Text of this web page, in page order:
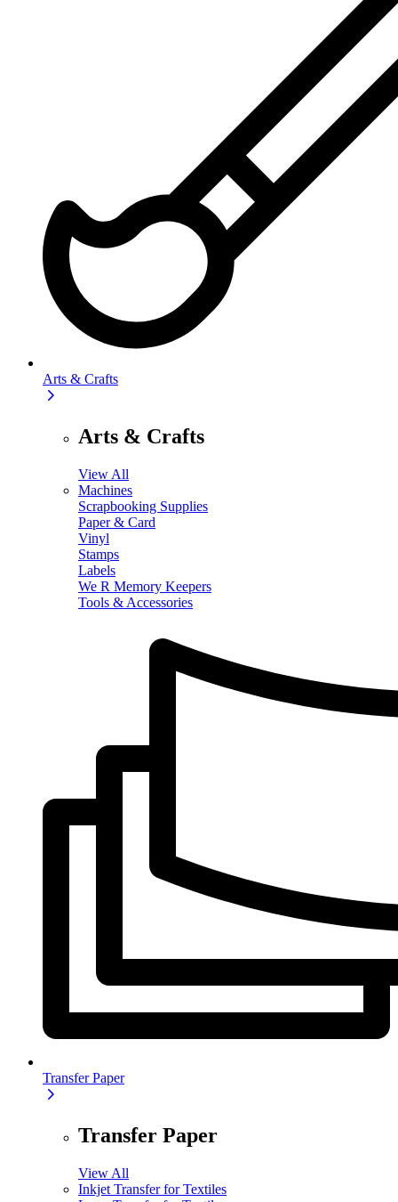
Arts & Crafts
Arts & Crafts
View All
Machines
Scrapbooking Supplies
Paper & Card
Vinyl
Stamps
Labels
We R Memory Keepers
Tools & Accessories
Transfer Paper
Transfer Paper
View All
Inkjet Transfer for Textiles